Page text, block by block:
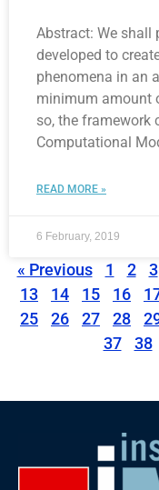
Abstract: We shall
developed to
phenomena in an
minimum amount
so, the framework
Computational
READ MORE »
6 February, 2019
« Previous 1 2 3
13
14 15 16
25
26 27 28
37
38